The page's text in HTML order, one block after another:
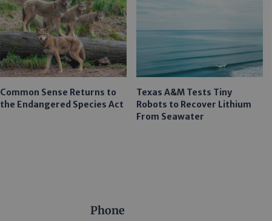
Common Sense Returns to
the Endangered Species Act
Texas A&M Tests Tiny
Robots to Recover Lithium
From Seawater
Phone